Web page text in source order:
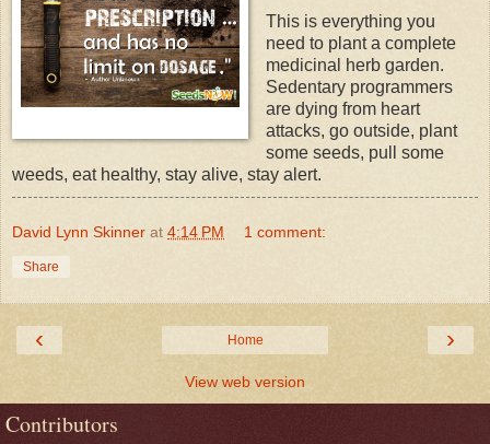
This is everything you
need to plant a complete
medicinal herb garden.
Sedentary programmers
are dying from heart
attacks, go outside, plant
some seeds, pull some
weeds, eat healthy, stay alive, stay alert.
David Lynn Skinner at 4:14 PM 1 comment:
Share
‹ ›
Home
View web version
Contributors